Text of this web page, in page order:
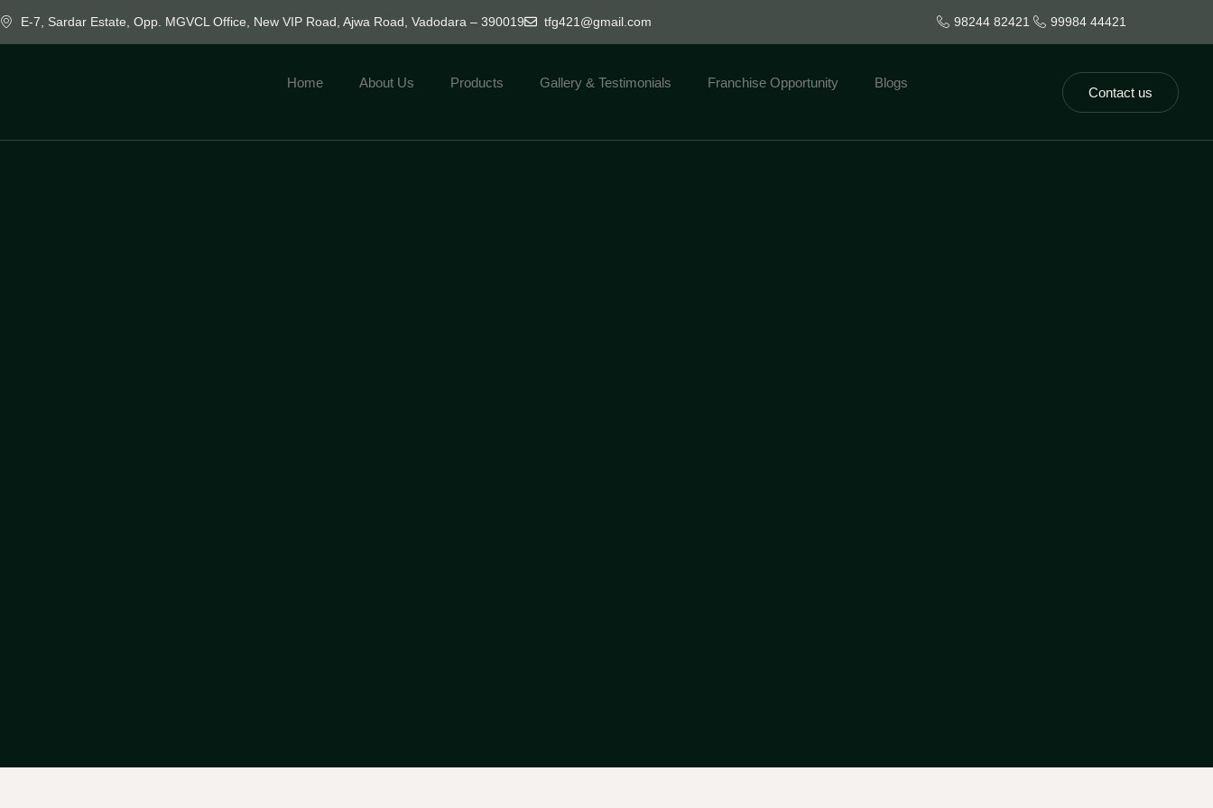
E-7, Sardar Estate, Opp. MGVCL Office, New VIP Road, Ajwa Road, Vadodara – 390019 tfg421@gmail.com 98244 82421 99984 44421
Home About Us Products Gallery & Testimonials Franchise Opportunity Blogs
Contact us